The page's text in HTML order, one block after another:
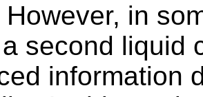
However, in
second liquid
information